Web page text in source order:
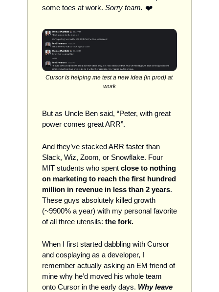
some toes at work. Sorry team. ❤️
Cursor is helping me test a new idea (in prod) at
work
But as Uncle Ben said, “Peter, with great
power comes great ARR”.
And they’ve stacked ARR faster than
Slack, Wiz, Zoom, or Snowflake. Four
MIT students who spent close to nothing
on marketing to reach the first hundred
million in revenue in less than 2 years.
These guys absolutely killed growth
(~9900% a year) with my personal favorite
of all three utensils: the fork.
When I first started dabbling with Cursor
and cosplaying as a developer, I
remember actually asking an EM friend of
mine why he’d moved his whole team
onto Cursor in the early days. Why leave